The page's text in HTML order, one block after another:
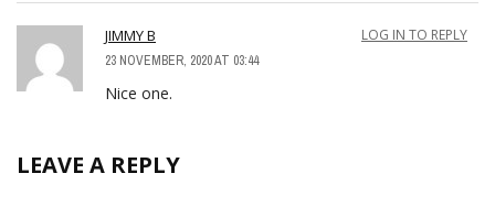
JIMMY B
23 NOVEMBER, 2020 AT 03:44
LOG IN TO REPLY
Nice one.
LEAVE A REPLY